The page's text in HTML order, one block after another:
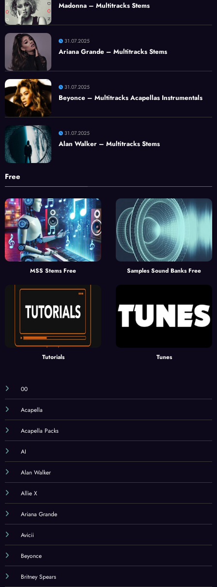
Madonna – Multitracks Stems
31.07.2025
Ariana Grande – Multitracks Stems
31.07.2025
Beyonce – Multitracks Acapellas Instrumentals
31.07.2025
Alan Walker – Multitracks Stems
Free
MSS Stems Free Samples Sound Banks Free
Tutorials Tunes
00
Acapella
Acapella Packs
AI
Alan Walker
Allie X
Ariana Grande
Avicii
Beyonce
Britney Spears